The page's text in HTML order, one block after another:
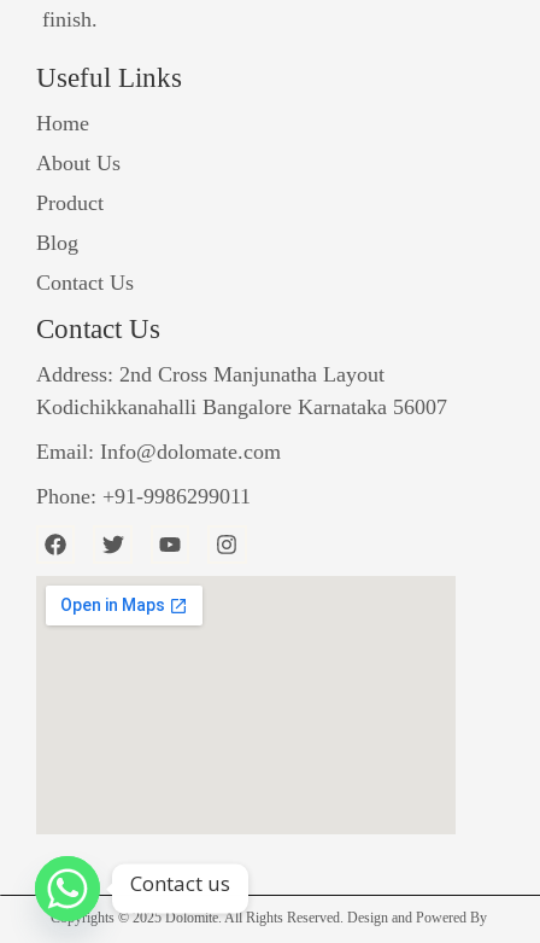
finish.
Useful Links
Home
About Us
Product
Blog
Contact Us
Contact Us
Address: 2nd Cross Manjunatha Layout
Kodichikkanahalli Bangalore Karnataka 56007
Email: Info@dolomate.com
Phone: +91-9986299011
F
a
c
e
b
T
w
i
t
t
Y
o
u
t
u
I
n
Copyrights © 2025 Dolomite. All Rights Reserved. Design and Powered By
Contact us